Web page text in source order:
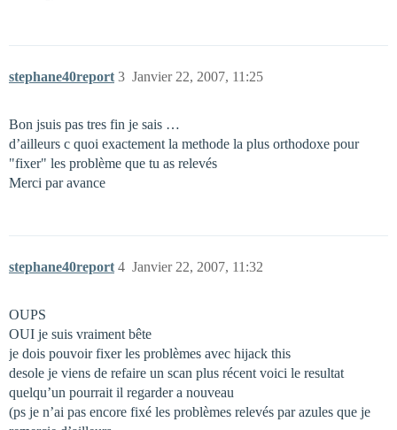
stephane40report Janvier 22, 2007, 11:25
3
Bon jsuis pas tres fin je sais …
d’ailleurs c quoi exactement la methode la plus orthodoxe pour
"fixer" les problème que tu as relevés
Merci par avance
stephane40report Janvier 22, 2007, 11:32
4
OUPS
OUI je suis vraiment bête
je dois pouvoir fixer les problèmes avec hijack this
desole je viens de refaire un scan plus récent voici le resultat
quelqu’un pourrait il regarder a nouveau
(ps je n’ai pas encore fixé les problèmes relevés par azules que je